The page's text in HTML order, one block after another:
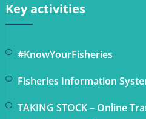
Key activities
#KnowYourFisheries
Fisheries Information
TAKING STOCK – Online